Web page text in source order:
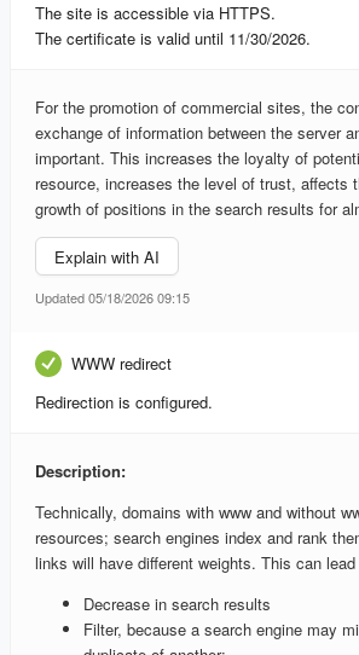
The site is accessible via HTTPS.
The certificate is valid until 11/30/2026.
For the promotion of commercial sites, the
exchange of information between the server
important. This increases the loyalty of
resource, increases the level of trust, affects
growth of positions in the search results for
Explain with AI
Updated 05/18/2026 09:15
WWW redirect
Redirection is configured.
Description:
Technically, domains with www and without
resources; search engines index and rank
links will have different weights. This can
Decrease in search results
Filter, because a search engine may